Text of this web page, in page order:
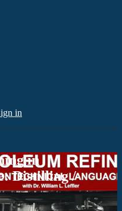
in
in
Distilling /